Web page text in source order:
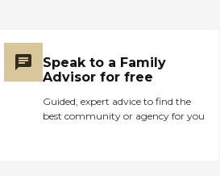
Speak to a Family
Advisor for free
Guided, expert advice to find the
best community or agency for you